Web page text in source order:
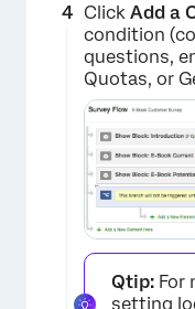
Click Add a
condition
questions,
Quotas, or
Qtip: For
setting